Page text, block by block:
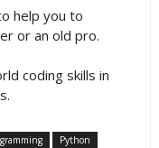
help you to
or an old pro.
coding skills in
Python